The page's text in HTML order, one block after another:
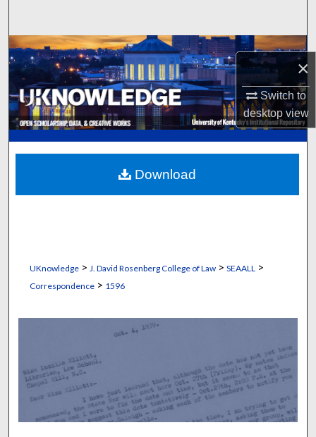
×
Switch to
desktopview
Browse Collections
My Account
About
Digital Commons Network™
UKnowledge> J. David Rosenberg College of Law> SEAALL >
Correspondence> 1596
Download